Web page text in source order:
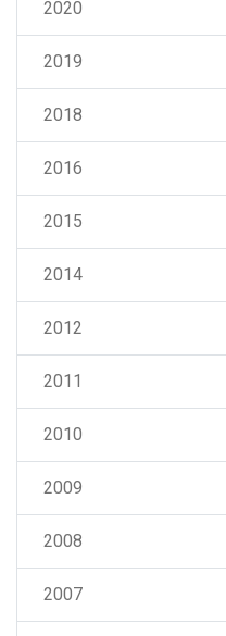
2020
2019
2018
2016
2015
2014
2012
2011
2010
2009
2008
2007